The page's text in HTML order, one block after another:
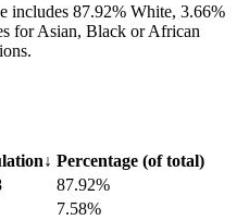
includes 87.92% White, 3.66%
for Asian, Black or African
↓ Percentage (of total)
87.92%
7.58%